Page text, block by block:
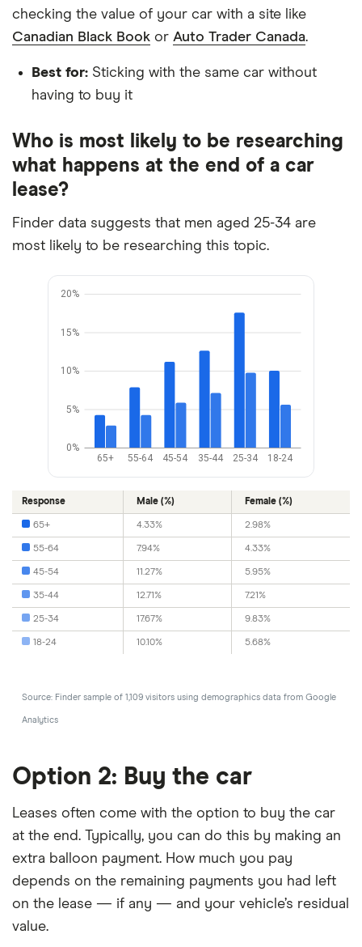
checking the value of your car with a site like
Canadian Black Book or Auto Trader Canada.
Best for: Sticking with the same car without
having to buy it
Who is most likely to be researching
what happens at the end of a car
lease?
Finder data suggests that men aged 25-34 are
most likely to be researching this topic.
65+ 55-64 45-54 35-44 25-34 18-24
0%
5%
10%
15%
20%
Response Male (%) Female (%)
65+ 4.33% 2.98%
55-64 7.94% 4.33%
45-54 11.27% 5.95%
35-44 12.71% 7.21%
25-34 17.67% 9.83%
18-24 10.10% 5.68%
Source: Finder sample of 1,109 visitors using demographics data from Google
Analytics
Option 2: Buy the car
Leases often come with the option to buy the car
at the end. Typically, you can do this by making an
extra balloon payment. How much you pay
depends on the remaining payments you had left
on the lease — if any — and your vehicle’s residual
value.